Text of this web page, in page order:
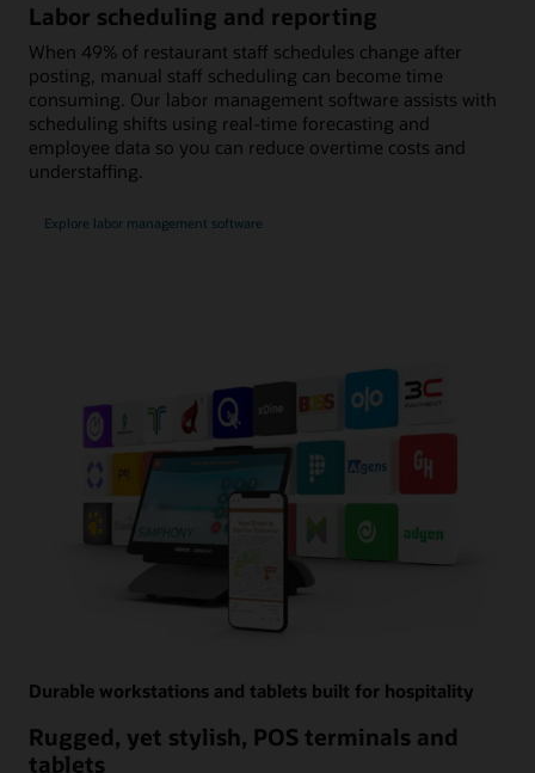
Labor scheduling and reporting
When 49% of restaurant staff schedules change after
posting, manual staff scheduling can become time
consuming. Our labor management software assists with
scheduling shifts using real-time forecasting and
employee data so you can reduce overtime costs and
understaffing.
Explore labor management software
Durable workstations and tablets built for hospitality
Rugged, yet stylish, POS terminals and
tablets